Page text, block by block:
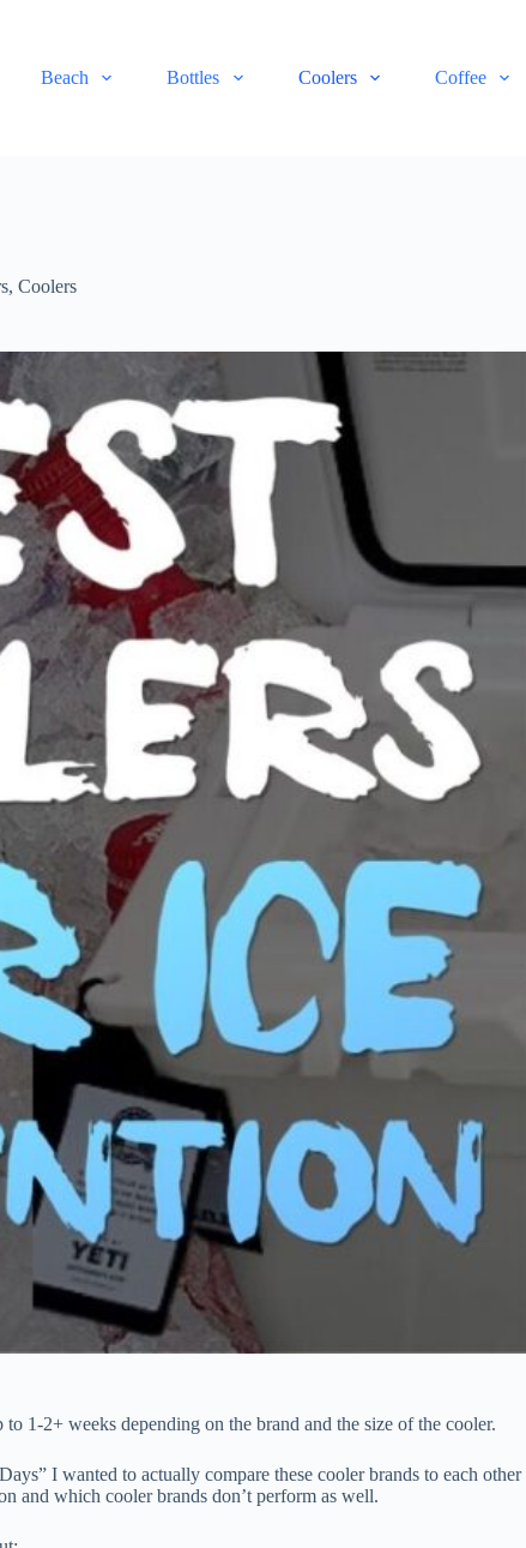
Beach Bottles Coolers Coffee
,Coolers
1-2+ weeks depending on the brand and the size of the cooler.
I wanted to actually compare these cooler brands to each other
and which cooler brands don’t perform as well.